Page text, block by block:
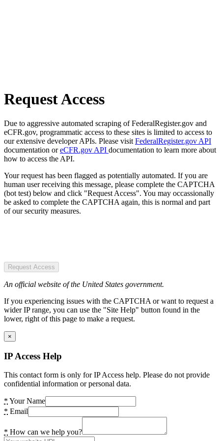
Request Access
Due to aggressive automated scraping of FederalRegister.gov and
eCFR.gov, programmatic access to these sites is limited to access to
our extensive developer APIs. Please visit FederalRegister.gov API
documentation oreCFR.gov API documentation to learn more about
how to access the API.
Your request has been flagged as potentially automated. If you are
human user receiving this message, please complete the CAPTCHA
(bot test) below and click "Request Access". You may occassionally
be asked to complete the CAPTCHA again, this is normal and part
of our security measures.
Request Access
An official website of the United States government.
If you experiencing issues with the CAPTCHA or want to request a
wider IP range, you can use the "Site Help" button found in the
lower, right of this page to make a request.
×
IP Access Help
This contact form is only for IP Access help. Please do not provide
confidential information or personal data.
* Your Name
* Email
* How can we help you?